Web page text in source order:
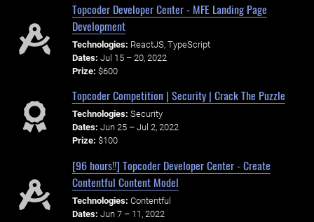
Topcoder Developer Center - MFE Landing Page
Development
Technologies: ReactJS, TypeScript
Dates: Jul 15 – 20, 2022
Prize: $600
Topcoder Competition | Security | Crack The Puzzle
Technologies: Security
Dates: Jun 25 – Jul 2, 2022
Prize: $100
[96 hours!!] Topcoder Developer Center - Create
Contentful Content Model
Technologies: Contentful
Dates: Jun 7 – 11, 2022